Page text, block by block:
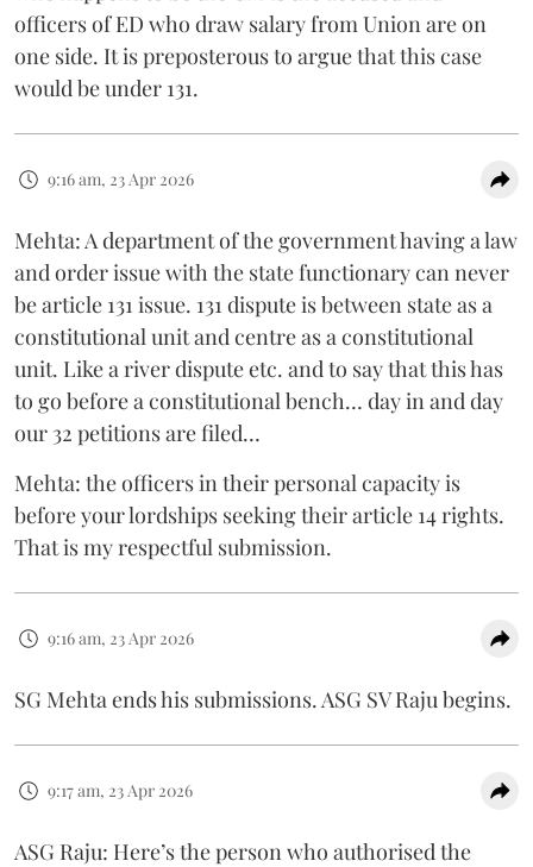
officers of ED who draw salary from Union are on
one side. It is preposterous to argue that this case
would be under 131.
9:16 am, 23 Apr 2026
Mehta: A department of the government having a law
and order issue with the state functionary can never
be article 131 issue. 131 dispute is between state as a
constitutional unit and centre as a constitutional
unit. Like a river dispute etc. and to say that this has
to go before a constitutional bench… day in and day
our 32 petitions are filed…
Mehta: the officers in their personal capacity is
before your lordships seeking their article 14 rights.
That is my respectful submission.
9:16 am, 23 Apr 2026
SG Mehta ends his submissions. ASG SV Raju begins.
9:17 am, 23 Apr 2026
ASG Raju: Here’s the person who authorised the